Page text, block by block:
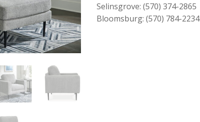
Selinsgrove: (570) 374-2865
Bloomsburg: (570) 784-2234